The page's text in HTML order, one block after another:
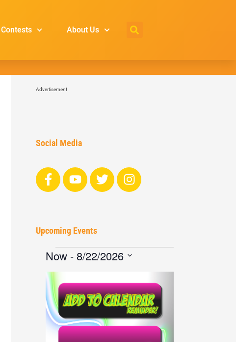
Contests About Us
Advertisement
Social Media
Upcoming Events
Now - 8/22/2026
date.
List
of
events